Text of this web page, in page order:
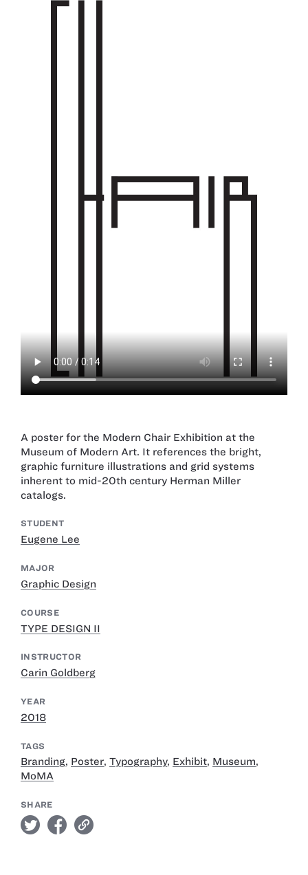
A poster for the Modern Chair Exhibition at the
Museum of Modern Art. It references the bright,
graphic furniture illustrations and grid systems
inherent to mid-20th century Herman Miller
catalogs.
STUDENT
Eugene Lee
MAJOR
Graphic Design
COURSE
TYPE DESIGN II
INSTRUCTOR
Carin Goldberg
YEAR
2018
TAGS
Branding, Poster, Typography, Exhibit, Museum,
MoMA
SHARE
twitter facebook link